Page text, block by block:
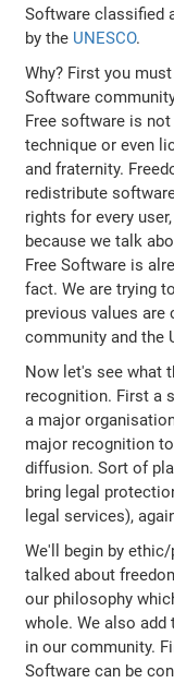
Software classified
by the UNESCO.
Why? First you
Software
Free software is
technique or even
and fraternity.
redistribute
rights for every
because we talk
Free Software is
fact. We are trying
previous values are
community and the
Now let's see what
recognition. First a
a major
major recognition
diffusion. Sort of
bring legal
legal services),
We'll begin by
talked about
our philosophy
whole. We also add
in our community.
Software can be